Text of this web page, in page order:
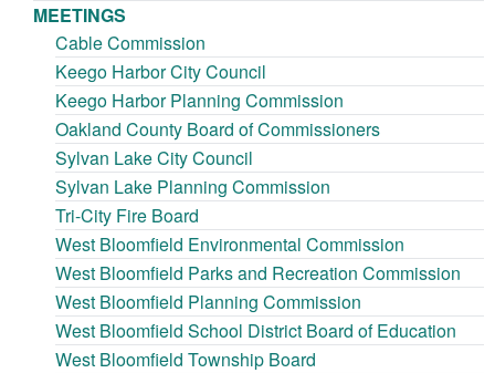
MEETINGS
Cable Commission
Keego Harbor City Council
Keego Harbor Planning Commission
Oakland County Board of Commissioners
Sylvan Lake City Council
Sylvan Lake Planning Commission
Tri-City Fire Board
West Bloomfield Environmental Commission
West Bloomfield Parks and Recreation Commission
West Bloomfield Planning Commission
West Bloomfield School District Board of Education
West Bloomfield Township Board